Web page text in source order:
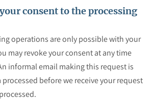
consent to the processing
operations are only possible with your
may revoke your consent at any time
informal email making this request is
before we receive your request